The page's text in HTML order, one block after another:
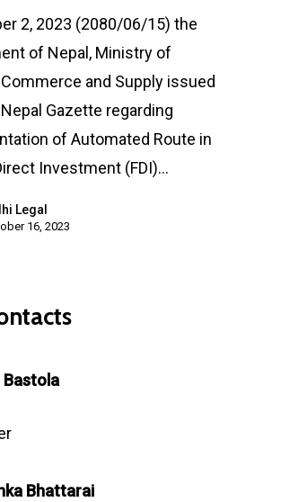
2, 2023 (2080/06/15) the
of Nepal, Ministry of
and Supply issued
Gazette regarding
of Automated Route in
Investment (FDI)…
Legal
16, 2023
Bastola
Bhattarai